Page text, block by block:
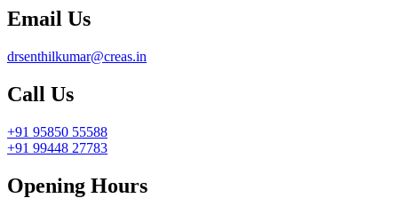
Email Us
drsenthilkumar@creas.in
Call Us
+91 95850 55588
+91 99448 27783
Opening Hours